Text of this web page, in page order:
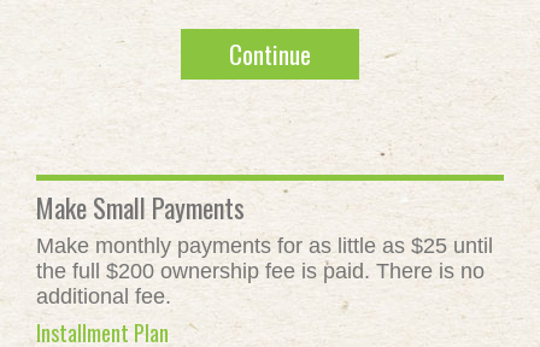
Continue
Make Small Payments
Make monthly payments for as little as $25 until
the full $200 ownership fee is paid. There is no
additional fee.
Installment Plan